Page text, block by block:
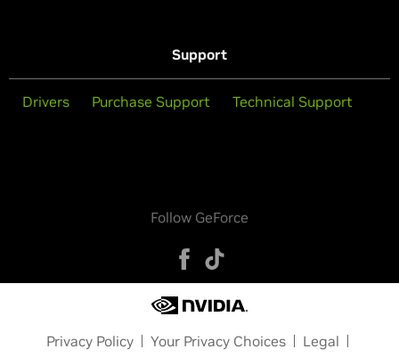
Support
Drivers Purchase Support Technical Support
Follow GeForce
Privacy Policy Your Privacy Choices Legal